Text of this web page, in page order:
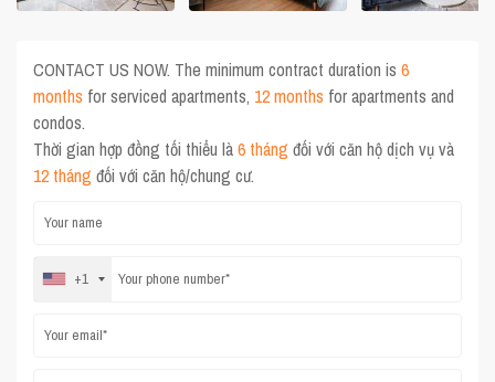
CONTACT US NOW. The minimum contract duration is6
months for serviced apartments, 12 months for apartments and
condos.
Thời gian hợp đồng tối thiểu là6 tháng đối với căn hộ dịch vụ và
12 tháng đối với căn hộ/chung cư.
+1